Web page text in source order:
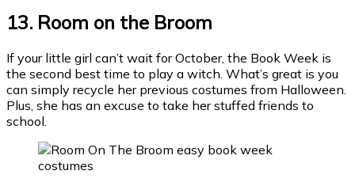
13. Room on the Broom
If your little girl can’t wait for October, the Book Week is
the second best time to play a witch. What’s great is you
can simply recycle her previous costumes from Halloween.
Plus, she has an excuse to take her stuffed friends to
school.